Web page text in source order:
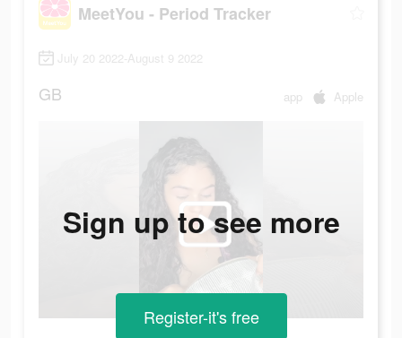
MeetYou - Period Tracker
July 20 2022-August 9 2022
GB app Apple
Sign up to see more
Register-it's free